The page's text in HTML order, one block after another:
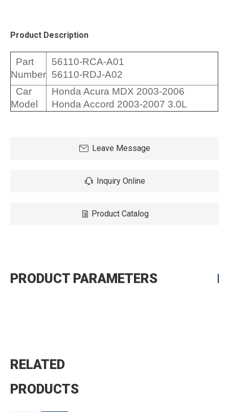
Product Description
Part
Number
56110-RCA-A01
56110-RDJ-A02
Car
Model
Honda Acura MDX 2003-2006
Honda Accord 2003-2007 3.0L
Leave Message
Inquiry Online
Product Catalog
PRODUCT PARAMETERS
RELATED
PRODUCTS